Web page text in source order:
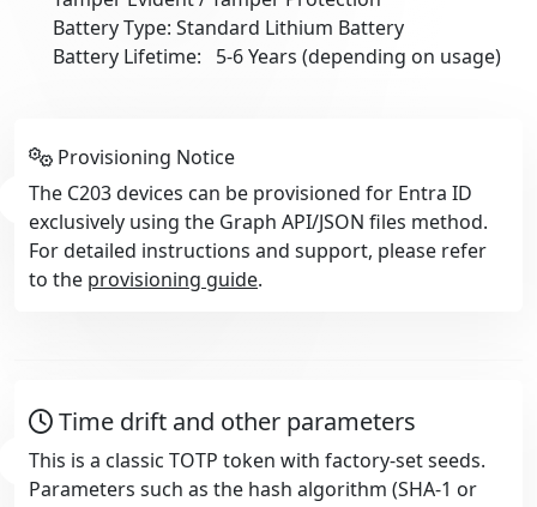
Battery Type: Standard Lithium Battery
Battery Lifetime: 5-6 Years (depending on usage)
Provisioning Notice
The C203 devices can be provisioned for Entra ID
exclusively using the Graph API/JSON files method.
For detailed instructions and support, please refer
to the provisioning guide.
Time drift and other parameters
This is a classic TOTP token with factory-set seeds.
Parameters such as the hash algorithm (SHA-1 or